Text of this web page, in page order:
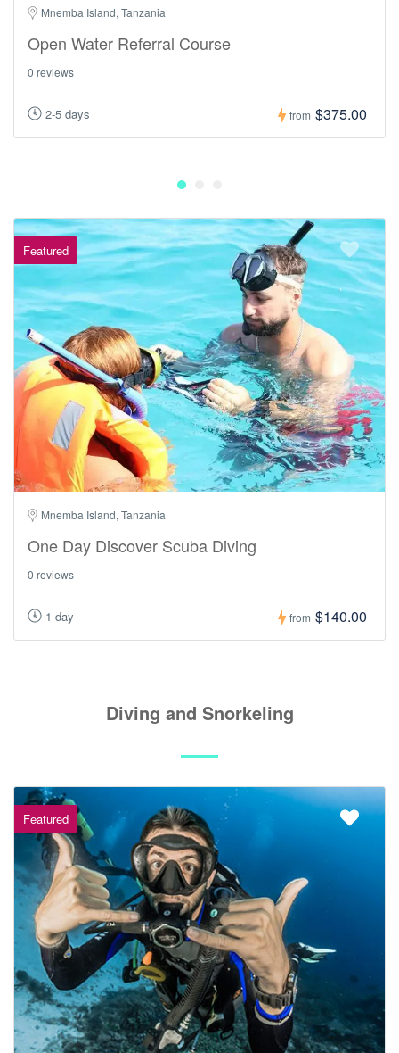
Mnemba Island, Tanzania
Open Water Referral Course
0 reviews
2-5 days from $375.00
Featured
Mnemba Island, Tanzania
One Day Discover Scuba Diving
0 reviews
1 day from $140.00
Diving and Snorkeling
Featured